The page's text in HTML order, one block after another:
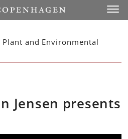
and Environmental
Jensen presents